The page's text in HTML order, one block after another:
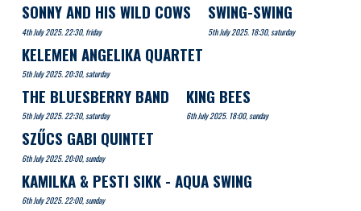
SONNY AND HIS WILD COWS
4th July 2025. 22:30, friday
SWING-SWING
5th July 2025. 18:30, saturday
KELEMEN ANGELIKA QUARTET
5th July 2025. 20:30, saturday
THE BLUESBERRY BAND
5th July 2025. 22:30, saturday
KING BEES
6th July 2025. 18:00, sunday
SZŰCS GABI QUINTET
6th July 2025. 20:00, sunday
KAMILKA & PESTI SIKK - AQUA SWING
6th July 2025. 22:00, sunday